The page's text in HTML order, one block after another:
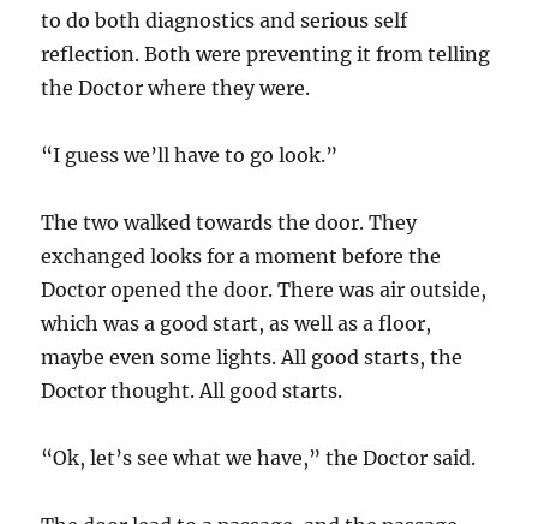
to do both diagnostics and serious self
reflection. Both were preventing it from telling
the Doctor where they were.
“I guess we’ll have to go look.”
The two walked towards the door. They
exchanged looks for a moment before the
Doctor opened the door. There was air outside,
which was a good start, as well as a floor,
maybe even some lights. All good starts, the
Doctor thought. All good starts.
“Ok, let’s see what we have,” the Doctor said.